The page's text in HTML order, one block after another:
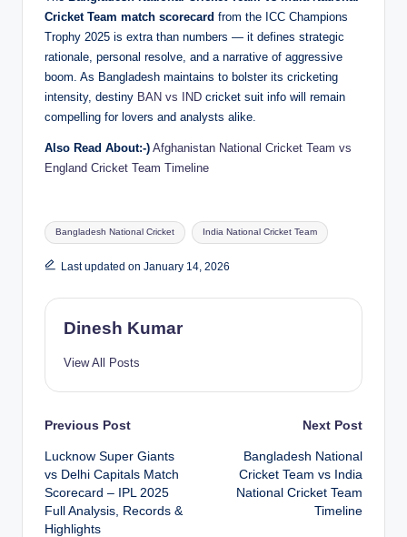
Cricket Team match scorecard from the ICC Champions
Trophy 2025 is extra than numbers — it defines strategic
rationale, personal resolve, and a narrative of aggressive
boom. As Bangladesh maintains to bolster its cricketing
intensity, destiny BAN vs IND cricket suit info will remain
compelling for lovers and analysts alike.
Also Read About:-) Afghanistan National Cricket Team vs
England Cricket Team Timeline
Tags:
Bangladesh National Cricket India National Cricket Team
Last updated on January 14, 2026
Dinesh Kumar
View All Posts
Post
navigation
Previous Post
Lucknow Super Giants
vs Delhi Capitals Match
Scorecard – IPL 2025
Full Analysis, Records &
Highlights
Next Post
Bangladesh National
Cricket Team vs India
National Cricket Team
Timeline